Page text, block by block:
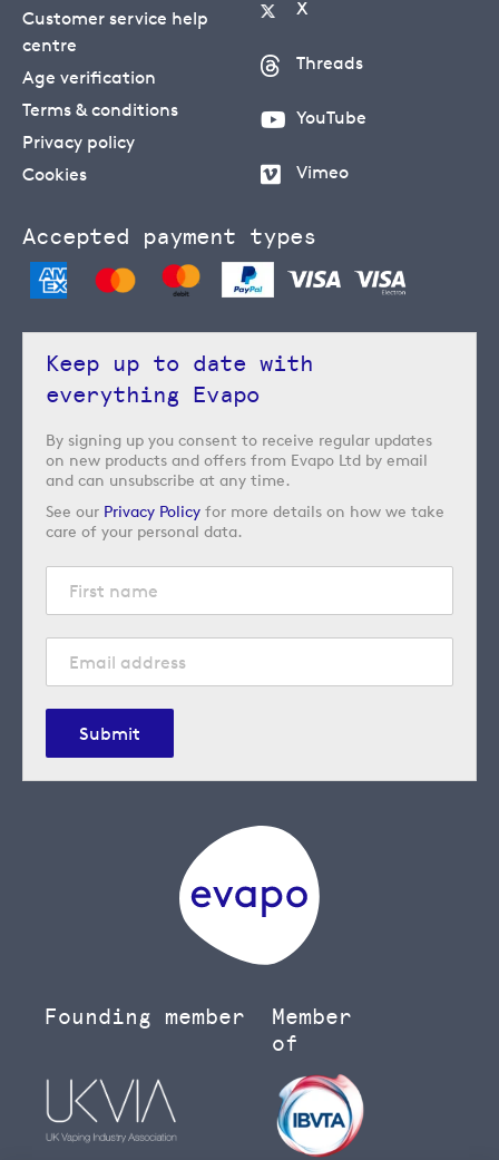
Customer service help
centre
Age verification
Terms & conditions
Privacy policy
Cookies
X
Threads
YouTube
Vimeo
Accepted payment types
Keep up to date with
everything Evapo
By signing up you consent to receive regular updates
on new products and offers from Evapo Ltd by email
and can unsubscribe at any time.
See our Privacy Policy for more details on how we take
care of your personal data.
Submit
Founding member
Member
of